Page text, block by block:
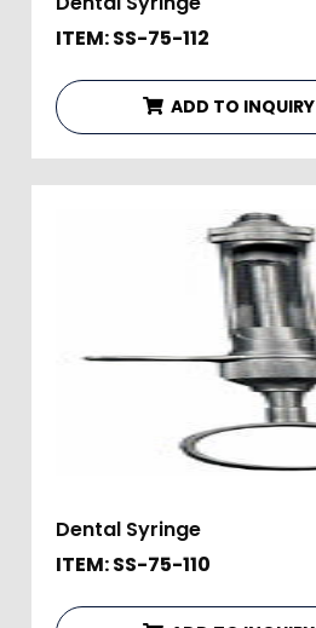
ITEM: SS-75-112
ADD TO INQUIRY
Dental Syringe
ITEM: SS-75-110